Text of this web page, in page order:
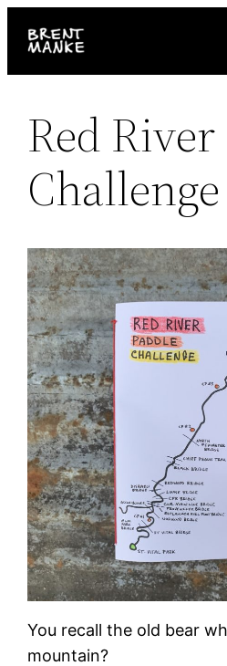
Red
Challenge
You recall the old bear
mountain?